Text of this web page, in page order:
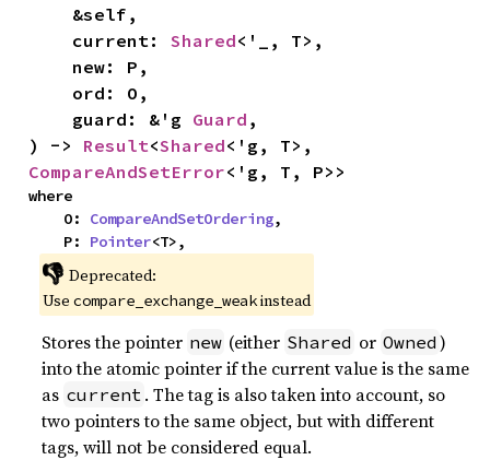
    current:
Shared<'_, T>,
    guard: &'g
Guard ,
) -> Result<Shared
CompareAndSetError<'g, T, P>>
where
    O:
CompareAndSetOrdering,
    P:
Pointer<T>,
👎 Deprecated:
Usecompare_exchange_weakinstead
Stores the pointer new (either Shared or Owned )
into the atomic pointer if the current value is the same
as current . The tag is also taken into account, so
two pointers to the same object, but with different
tags, will not be considered equal.